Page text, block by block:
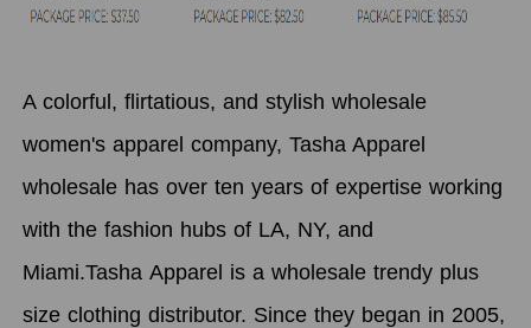
A colorful, flirtatious, and stylish wholesale
women's apparel company, Tasha Apparel
wholesale has over ten years of expertise working
with the fashion hubs of LA, NY, and
Miami.Tasha Apparel is a wholesale trendy plus
size clothing distributor. Since they began in 2005,